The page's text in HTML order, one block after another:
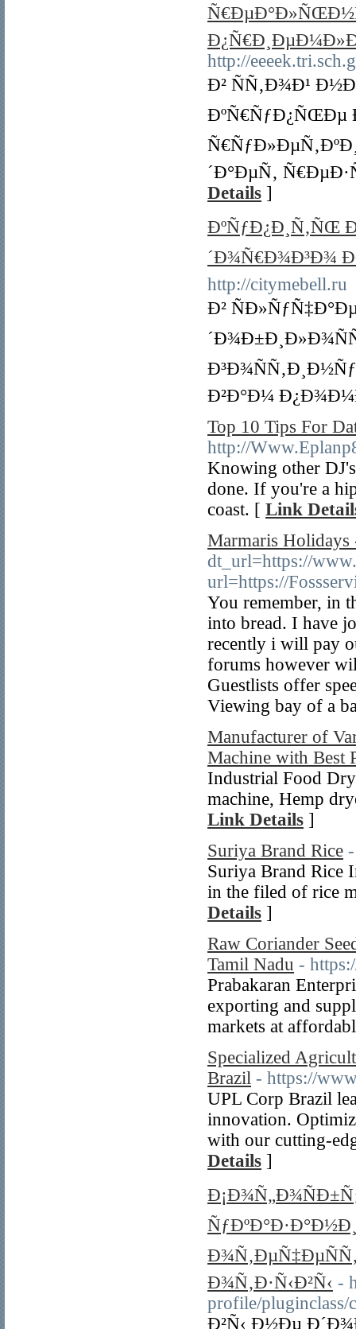
http://
Ð² ÑÑ‚Ð¾Ð¹
ÐºÑ€ÑƒÐ¿ÑŒÐµ
´Ð°ÐµÑ‚
Details ]
ÐºÑƒÐ¿Ð¸Ñ‚ÑŒ
´Ð¾Ñ€Ð¾Ð³Ð¾
http://citymebell.ru
Ð²
Ð²Ð°Ð¼
Top 10 Tips For
http://
Knowing other
done. If you're a
coast. [ Link
Marmaris Holidays
dt_url=https://
url=https://
You remember, in
into bread. I have
recently i will pay
forums however
Guestlists offer
Viewing bay of a
Manufacturer of
Machine with Best
Industrial Food
machine, Hemp
Link Details ]
Suriya Brand Rice
Suriya Brand Rice
in the filed of rice
Details ]
Raw Coriander
Tamil Nadu -
Prabakaran
exporting and
markets at
Specialized
Brazil - https://
UPL Corp Brazil
innovation.
with our cutting-
Details ]
Ð¾Ñ‚Ð·Ñ‹Ð²Ñ‹ -
profile/
Ð²Ñ‹ Ð½Ðµ